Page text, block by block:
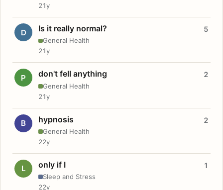
21y
D Is it really normal?
General Health
5
21y
P don't fell anything
General Health
2
21y
B hypnosis
General Health
2
22y
L only if I
Sleep and Stress
1
22y